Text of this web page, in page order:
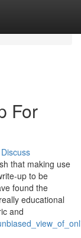
For
Discuss
that making use
up to be
found the
educational
and